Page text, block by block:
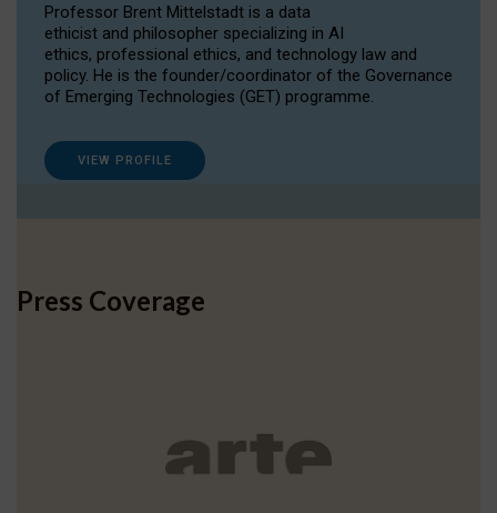
Professor Brent Mittelstadt is a data
ethicist and philosopher specializing in AI
ethics, professional ethics, and technology law and
policy. He is the founder/coordinator of the Governance
of Emerging Technologies (GET) programme.
VIEW PROFILE
Press Coverage